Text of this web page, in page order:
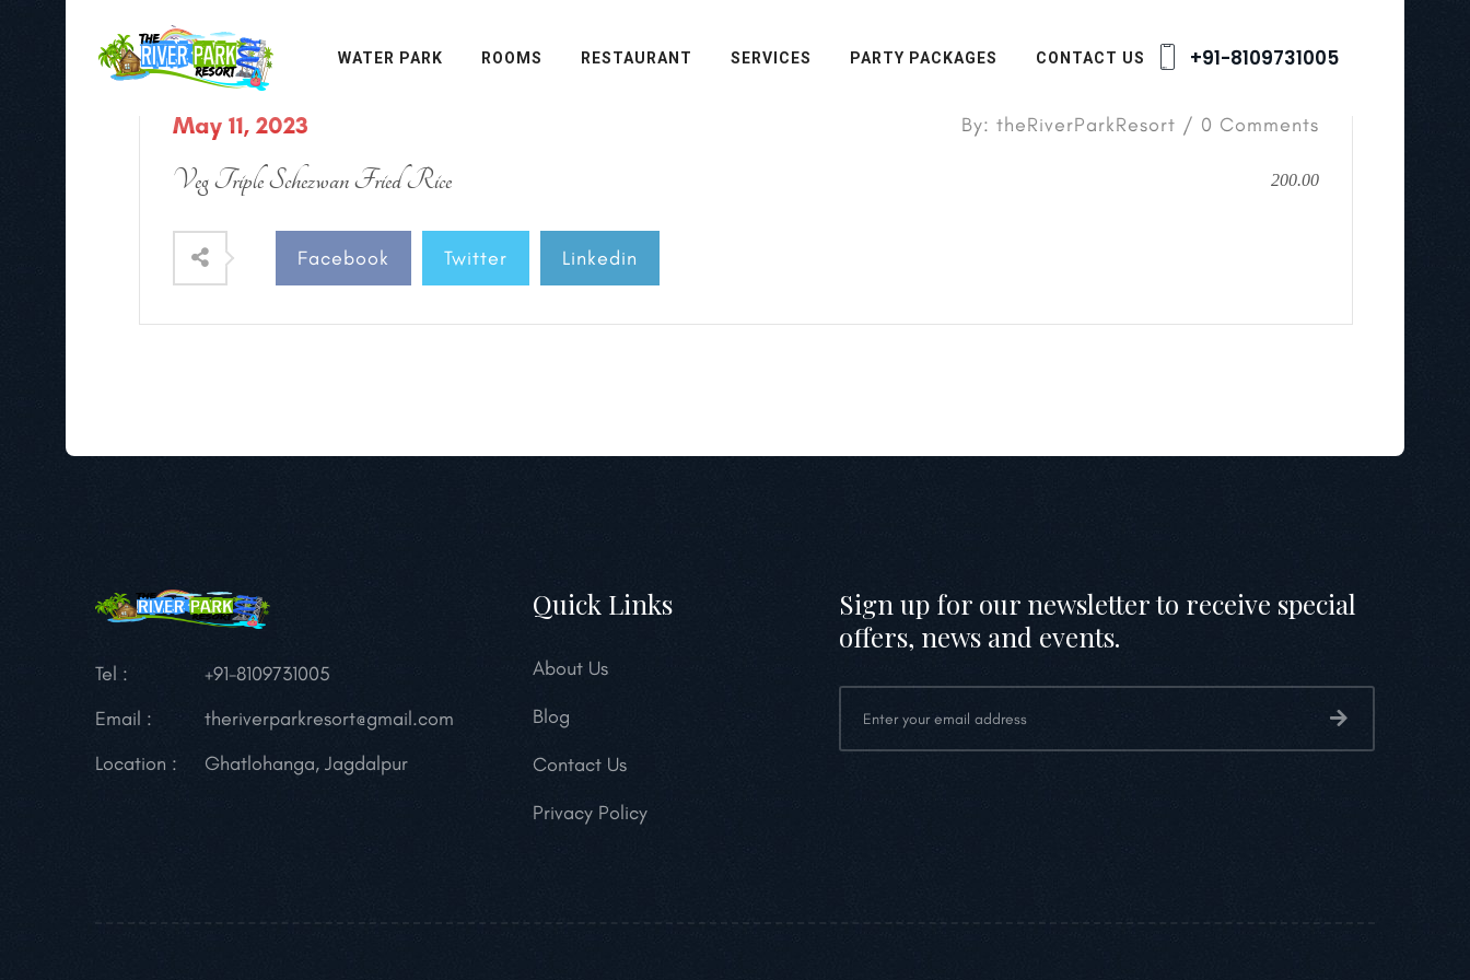
WATER PARK ROOMS RESTAURANT SERVICES PARTY PACKAGES CONTACT US +91-8109731005
May 11, 2023 By: theRiverParkResort / 0 Comments
Veg Triple Schezwan Fried Rice 200.00
Facebook Twitter Linkedin
Tel :
+91-8109731005
Email :
theriverparkresort@gmail.com
Location :
Ghatlohanga, Jagdalpur
Quick Links
About Us
Blog
Contact Us
Privacy Policy
Sign up for our newsletter to receive special
offers, news and events.